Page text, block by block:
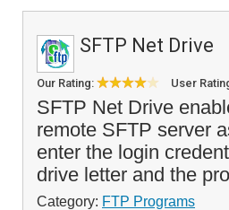
SFTP Net Drive
Our Rating: User
SFTP Net Drive
remote SFTP server
enter the login
drive letter and the
Category: FTP Programs